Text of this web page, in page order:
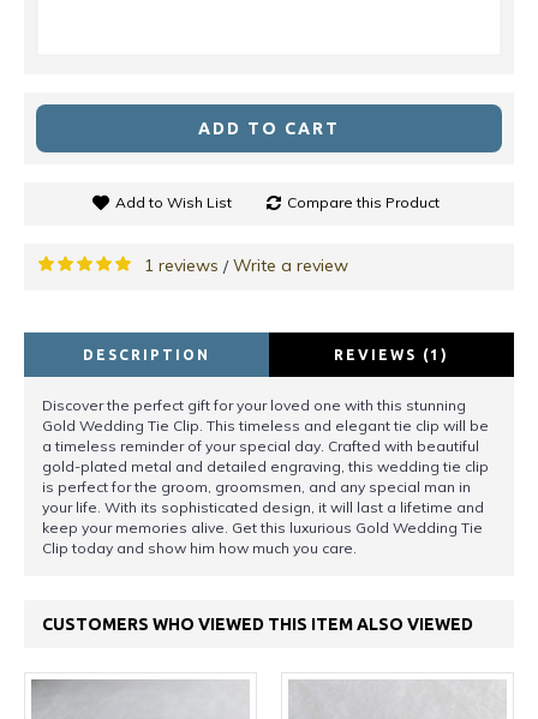
ADD TO CART
Add to Wish List Compare this Product
1 reviews /Write a review
DESCRIPTION REVIEWS (1)
Discover the perfect gift for your loved one with this stunning
Gold Wedding Tie Clip. This timeless and elegant tie clip will be
a timeless reminder of your special day. Crafted with beautiful
gold-plated metal and detailed engraving, this wedding tie clip
is perfect for the groom, groomsmen, and any special man in
your life. With its sophisticated design, it will last a lifetime and
keep your memories alive. Get this luxurious Gold Wedding Tie
Clip today and show him how much you care.
CUSTOMERS WHO VIEWED THIS ITEM ALSO VIEWED